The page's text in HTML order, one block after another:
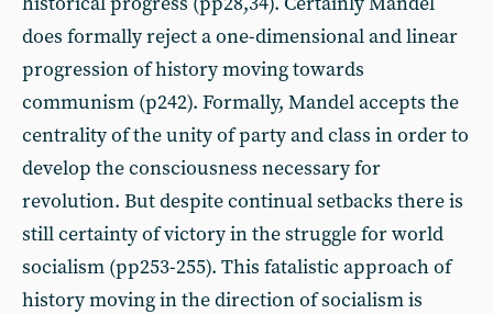
does formally reject a one-dimensional and linear
progression of history moving towards
communism (p242). Formally, Mandel accepts the
centrality of the unity of party and class in order to
develop the consciousness necessary for
revolution. But despite continual setbacks there is
still certainty of victory in the struggle for world
socialism (pp253-255). This fatalistic approach of
history moving in the direction of socialism is